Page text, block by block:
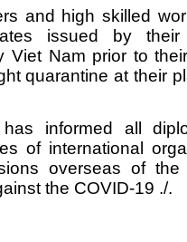
and high skilled
issued by their
Viet Nam prior to
quarantine at their
informed all
of international
overseas of the
the COVID-19 ./.